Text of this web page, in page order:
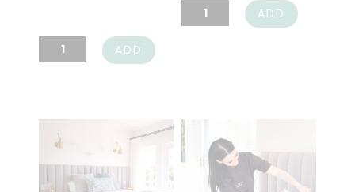
Cotton
Fitted
ADD
Cotton
Flat
ADD